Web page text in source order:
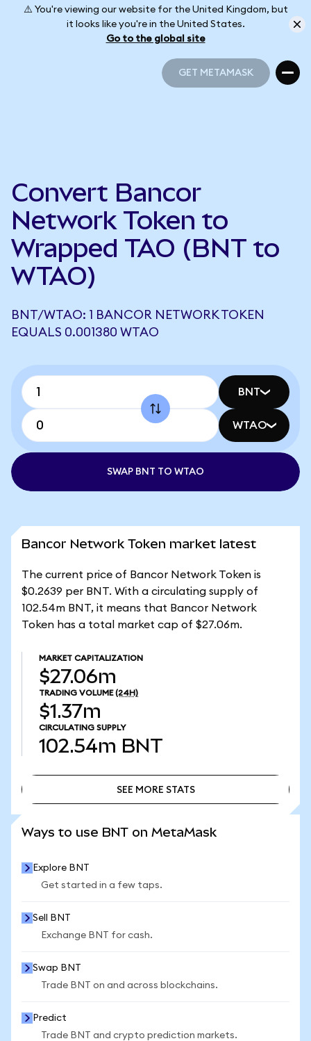
⚠️ You're viewing our website for the United Kingdom, but
it looks like you're in the United States.
Go to the global site
GET METAMASK
Convert Bancor
Network Token to
Wrapped TAO (BNT to
WTAO)
BNT/WTAO: 1 BANCOR NETWORK TOKEN
EQUALS 0.001380 WTAO
BNT
WTAO
SWAP BNT TO WTAO
Bancor Network Token market latest
The current price of Bancor Network Token is
$0.2639 per BNT. With a circulating supply of
102.54m BNT, it means that Bancor Network
Token has a total market cap of $27.06m.
MARKET CAPITALIZATION
$27.06m
TRADING VOLUME (24H)
$1.37m
CIRCULATING SUPPLY
102.54m BNT
SEE MORE STATS
Ways to use BNT on MetaMask
Explore BNT
Get started in a few taps.
Sell BNT
Exchange BNT for cash.
Swap BNT
Trade BNT on and across blockchains.
Predict
Trade BNT and crypto prediction markets.